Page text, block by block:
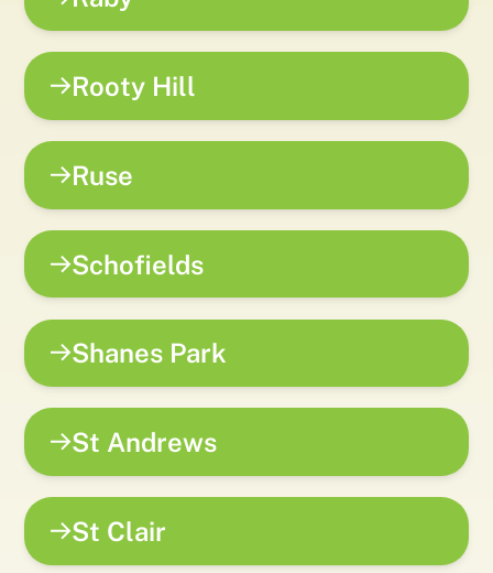
Rooty Hill
Ruse
Schofields
Shanes Park
St Andrews
St Clair